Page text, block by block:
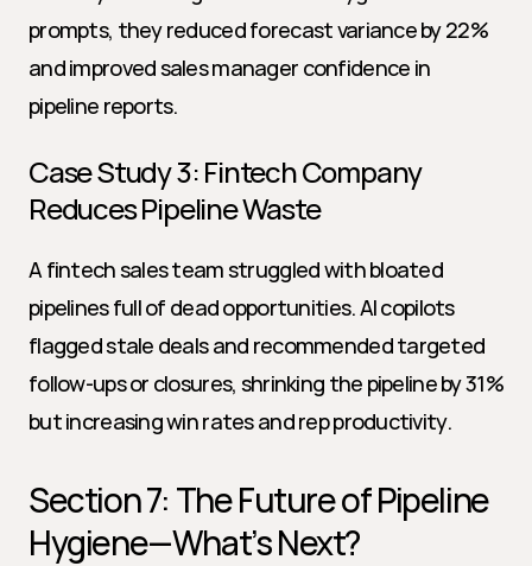
prompts, they reduced forecast variance by 22%
and improved sales manager confidence in
pipeline reports.
Case Study 3: Fintech Company
Reduces Pipeline Waste
A fintech sales team struggled with bloated
pipelines full of dead opportunities. AI copilots
flagged stale deals and recommended targeted
follow-ups or closures, shrinking the pipeline by 31%
but increasing win rates and rep productivity.
Section 7: The Future of Pipeline
Hygiene—What’s Next?